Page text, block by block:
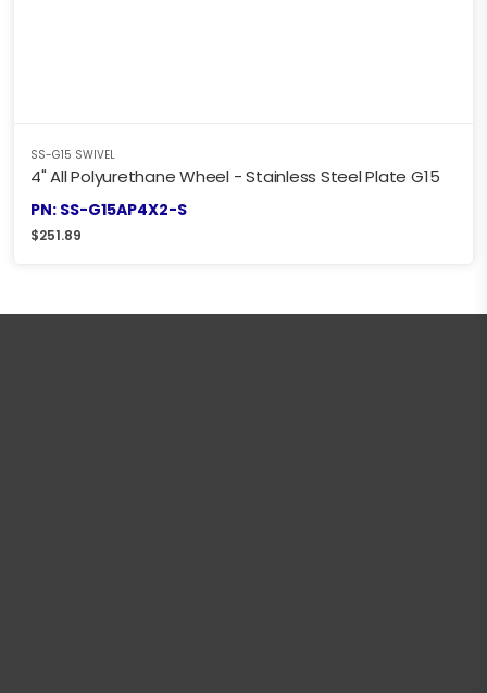
SS-G15 SWIVEL
4" All Polyurethane Wheel - Stainless Steel Plate G15
PN: SS-G15AP4X2-S
$251.89